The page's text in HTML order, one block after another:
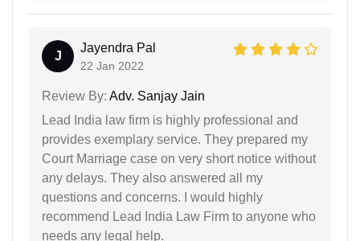
J
Jayendra Pal
22 Jan 2022
Review By: Adv. Sanjay Jain
Lead India law firm is highly professional and
provides exemplary service. They prepared my
Court Marriage case on very short notice without
any delays. They also answered all my
questions and concerns. I would highly
recommend Lead India Law Firm to anyone who
needs any legal help.